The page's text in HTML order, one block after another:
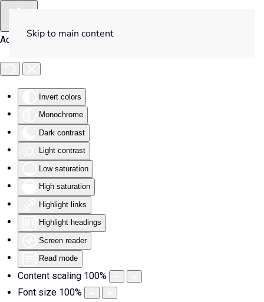
Accessibility Tools
Invert colors
Monochrome
Dark contrast
Light contrast
Low saturation
High saturation
Highlight links
Highlight headings
Screen reader
Read mode
Content scaling 100%
Font size 100%
Skip to main content